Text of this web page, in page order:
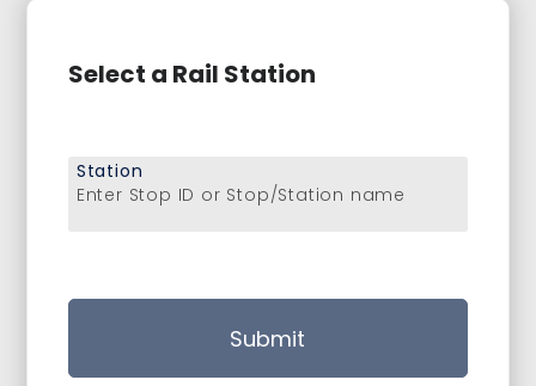
Select a Rail Station
Enter Stop ID or Stop/Station name
Station
Submit